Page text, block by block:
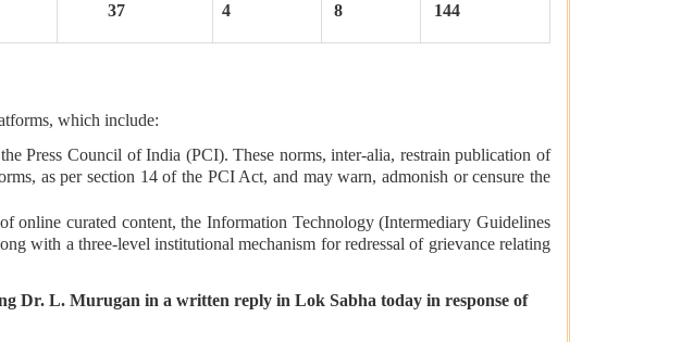
37 4 8 144
which include:
Press Council of India (PCI). These norms, inter-alia, restrain publication of
as per section 14 of the PCI Act, and may warn, admonish or censure the
online curated content, the Information Technology (Intermediary Guidelines
with a three-level institutional mechanism for redressal of grievance relating
Dr. L. Murugan in a written reply in Lok Sabha today in response of